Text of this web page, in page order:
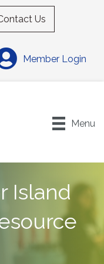
Us
Member Login
Menu
Island